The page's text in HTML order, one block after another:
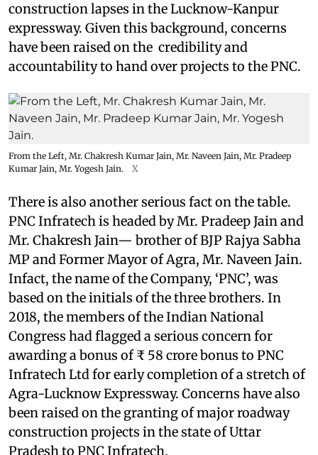
construction lapses in the Lucknow-Kanpur
expressway. Given this background, concerns
have been raised on the credibility and
accountability to hand over projects to the PNC.
From the Left, Mr. Chakresh Kumar Jain, Mr. Naveen Jain, Mr. Pradeep
Kumar Jain, Mr. Yogesh Jain.
X
There is also another serious fact on the table.
PNC Infratech is headed by Mr. Pradeep Jain and
Mr. Chakresh Jain— brother of BJP Rajya Sabha
MP and Former Mayor of Agra, Mr. Naveen Jain.
Infact, the name of the Company, ‘PNC’, was
based on the initials of the three brothers. In
2018, the members of the Indian National
Congress had flagged a serious concern for
awarding a bonus of ₹ 58 crore bonus to PNC
Infratech Ltd for early completion of a stretch of
Agra-Lucknow Expressway. Concerns have also
been raised on the granting of major roadway
construction projects in the state of Uttar
Pradesh to PNC Infratech.